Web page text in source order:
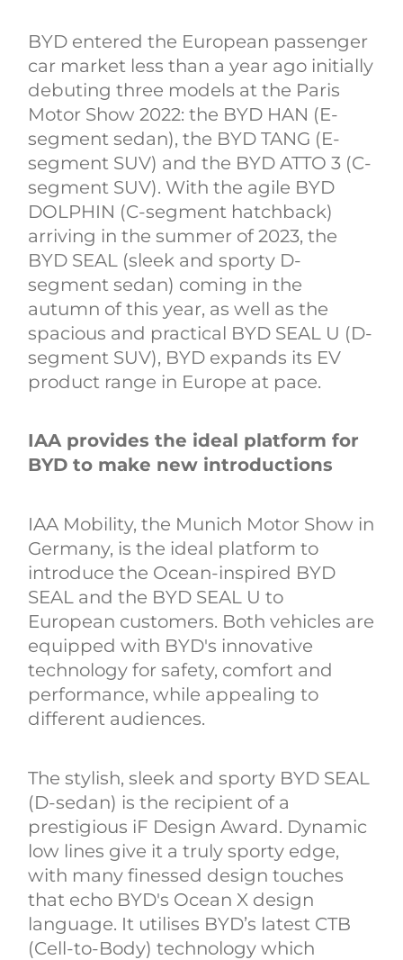
BYD entered the European passenger
car market less than a year ago initially
debuting three models at the Paris
Motor Show 2022: the BYD HAN (E-
segment sedan), the BYD TANG (E-
segment SUV) and the BYD ATTO 3 (C-
segment SUV). With the agile BYD
DOLPHIN (C-segment hatchback)
arriving in the summer of 2023, the
BYD SEAL (sleek and sporty D-
segment sedan) coming in the
autumn of this year, as well as the
spacious and practical BYD SEAL U (D-
segment SUV), BYD expands its EV
product range in Europe at pace.
IAA provides the ideal platform for
BYD to make new introductions
IAA Mobility, the Munich Motor Show in
Germany, is the ideal platform to
introduce the Ocean-inspired BYD
SEAL and the BYD SEAL U to
European customers. Both vehicles are
equipped with BYD's innovative
technology for safety, comfort and
performance, while appealing to
different audiences.
The stylish, sleek and sporty BYD SEAL
(D-sedan) is the recipient of a
prestigious iF Design Award. Dynamic
low lines give it a truly sporty edge,
with many finessed design touches
that echo BYD's Ocean X design
language. It utilises BYD’s latest CTB
(Cell-to-Body) technology which